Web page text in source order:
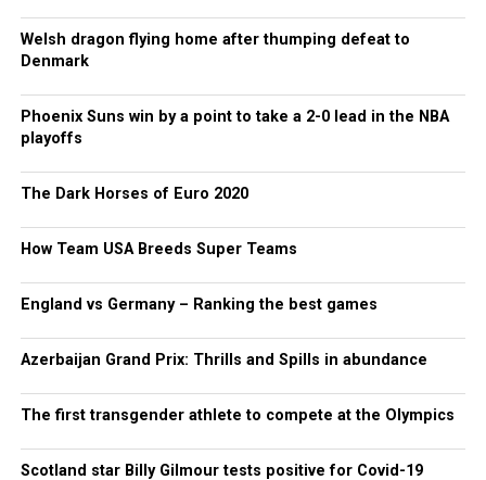
Welsh dragon flying home after thumping defeat to
Denmark
Phoenix Suns win by a point to take a 2-0 lead in the NBA
playoffs
The Dark Horses of Euro 2020
How Team USA Breeds Super Teams
England vs Germany – Ranking the best games
Azerbaijan Grand Prix: Thrills and Spills in abundance
The first transgender athlete to compete at the Olympics
Scotland star Billy Gilmour tests positive for Covid-19